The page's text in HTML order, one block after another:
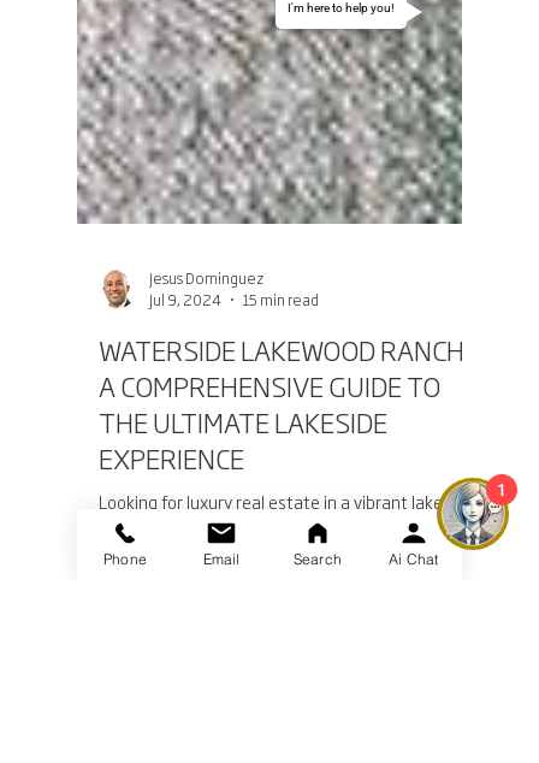
Jesus Dominguez
Jul 9, 2024
15 min read
WATERSIDE LAKEWOOD RANCH:
A COMPREHENSIVE GUIDE TO
THE ULTIMATE LAKESIDE
Phone Email Search Ai Chat
I'm here to help you!
1